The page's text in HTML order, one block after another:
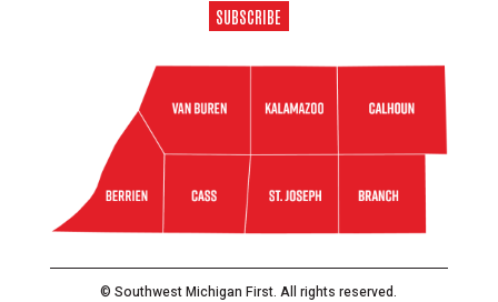
SUBSCRIBE
© Southwest Michigan First. All rights reserved.